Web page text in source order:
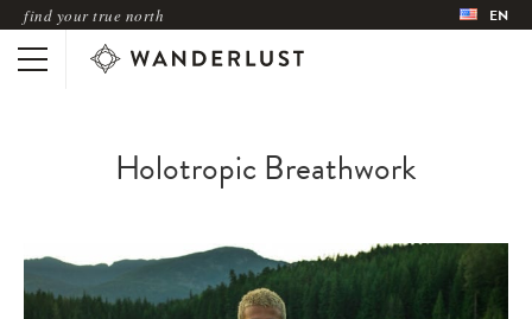
find your true north EN
Holotropic Breathwork